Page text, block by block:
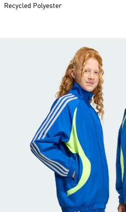
Recycled Polyester